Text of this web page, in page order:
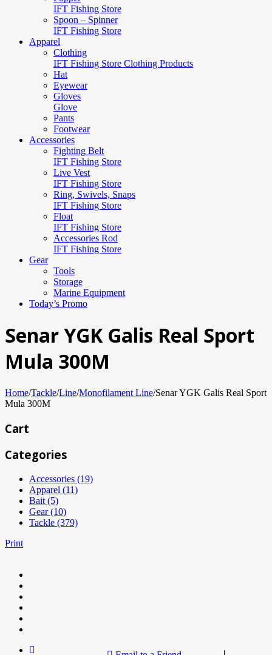
IFT Fishing Store
Spoon – Spinner
IFT Fishing Store
Apparel
Clothing
IFT Fishing Store Clothing Products
Hat
Eyewear
Gloves
Glove
Pants
Footwear
Accessories
Fighting Belt
IFT Fishing Store
Live Vest
IFT Fishing Store
Ring, Swivels, Snaps
IFT Fishing Store
Float
IFT Fishing Store
Accessories Rod
IFT Fishing Store
Gear
Tools
Storage
Marine Equipment
Today’s Promo
Senar YGK Galis Real Sport
Mula 300M
Home/Tackle/Line/Monofilament Line/Senar YGK Galis Real Sport
Mula 300M
Cart
Categories
Accessories (19)
Apparel (11)
Bait (5)
Gear (10)
Tackle (379)
Print